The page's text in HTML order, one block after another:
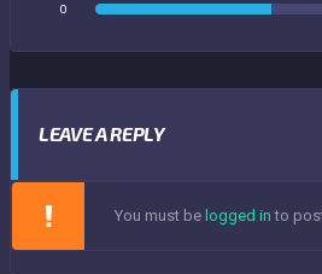
0
LEAVE A REPLY
You must be logged in to